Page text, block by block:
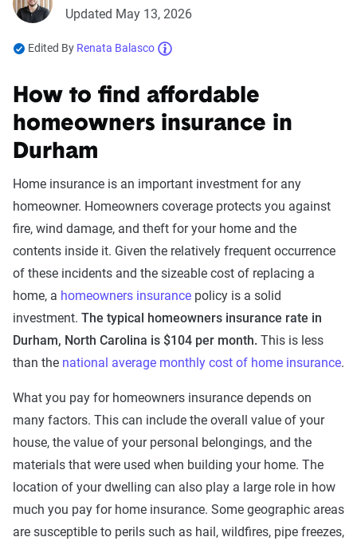
Updated May 13, 2026
Edited By Renata Balasco
How to find affordable
homeowners insurance in
Durham
Home insurance is an important investment for any
homeowner. Homeowners coverage protects you against
fire, wind damage, and theft for your home and the
contents inside it. Given the relatively frequent occurrence
of these incidents and the sizeable cost of replacing a
home, a homeowners insurance policy is a solid
investment. The typical homeowners insurance rate in
Durham, North Carolina is $104 per month. This is less
than the national average monthly cost of home insurance.
What you pay for homeowners insurance depends on
many factors. This can include the overall value of your
house, the value of your personal belongings, and the
materials that were used when building your home. The
location of your dwelling can also play a large role in how
much you pay for home insurance. Some geographic areas
are susceptible to perils such as hail, wildfires, pipe freezes,